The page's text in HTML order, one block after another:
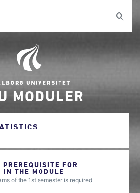
MODULER
PREREQUISITE FOR
IN THE MODULE
of the 1st semester is required